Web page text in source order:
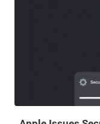
arbitrary code on
(TAG) has been
"Apple is aware of a
in an extremely
individuals on versions
an advisory. "CVE-
issued in response to this report." It's worth
2025-14174 and CVE-2025-